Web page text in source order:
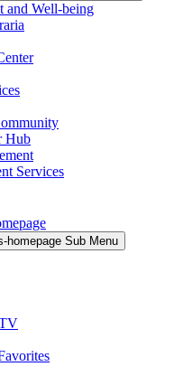
and Well-being
Hub
Services
homepage Sub Menu